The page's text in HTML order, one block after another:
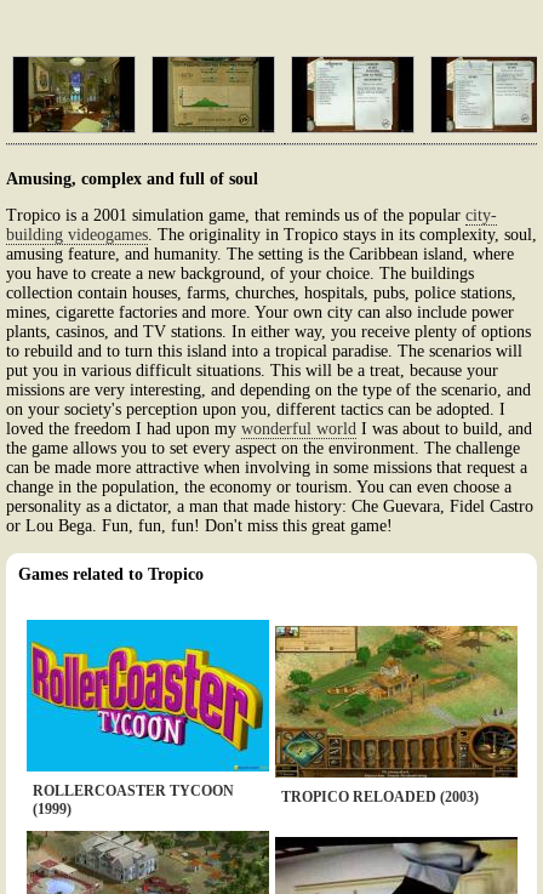
Amusing, complex and full of soul
Tropico is a 2001 simulation game, that reminds us of the popular city-
building videogames . The originality in Tropico stays in its complexity, soul,
amusing feature, and humanity. The setting is the Caribbean island, where
you have to create a new background, of your choice. The buildings
collection contain houses, farms, churches, hospitals, pubs, police stations,
mines, cigarette factories and more. Your own city can also include power
plants, casinos, and TV stations. In either way, you receive plenty of options
to rebuild and to turn this island into a tropical paradise. The scenarios will
put you in various difficult situations. This will be a treat, because your
missions are very interesting, and depending on the type of the scenario, and
on your society's perception upon you, different tactics can be adopted. I
loved the freedom I had upon my wonderful world I was about to build, and
the game allows you to set every aspect on the environment. The challenge
can be made more attractive when involving in some missions that request a
change in the population, the economy or tourism. You can even choose a
personality as a dictator, a man that made history: Che Guevara, Fidel Castro
or Lou Bega. Fun, fun, fun! Don't miss this great game!
Games related to Tropico
ROLLERCOASTER TYCOON
(1999)
TROPICO RELOADED (2003)